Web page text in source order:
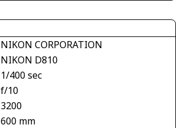
NIKON CORPORATION
NIKON D810
1/400 sec
f/10
3200
600 mm